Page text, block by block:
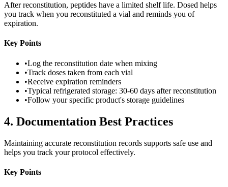
After reconstitution, peptides have a limited shelf life. Dosed helps
you track when you reconstituted a vial and reminds you of
expiration.
Key Points
•Log the reconstitution date when mixing
•Track doses taken from each vial
•Receive expiration reminders
•Typical refrigerated storage: 30-60 days after reconstitution
•Follow your specific product's storage guidelines
4. Documentation Best Practices
Maintaining accurate reconstitution records supports safe use and
helps you track your protocol effectively.
Key Points